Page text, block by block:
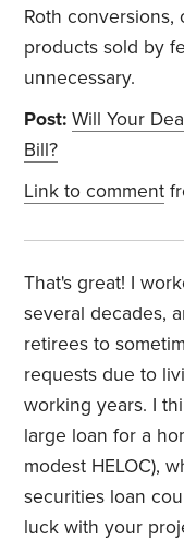
Roth
products sold by
unnecessary.
Post: Will Your
Bill?
Link to comment
That's great! I
several decades,
retirees to
requests due to
working years. I
large loan for a
modest HELOC),
securities loan
luck with your